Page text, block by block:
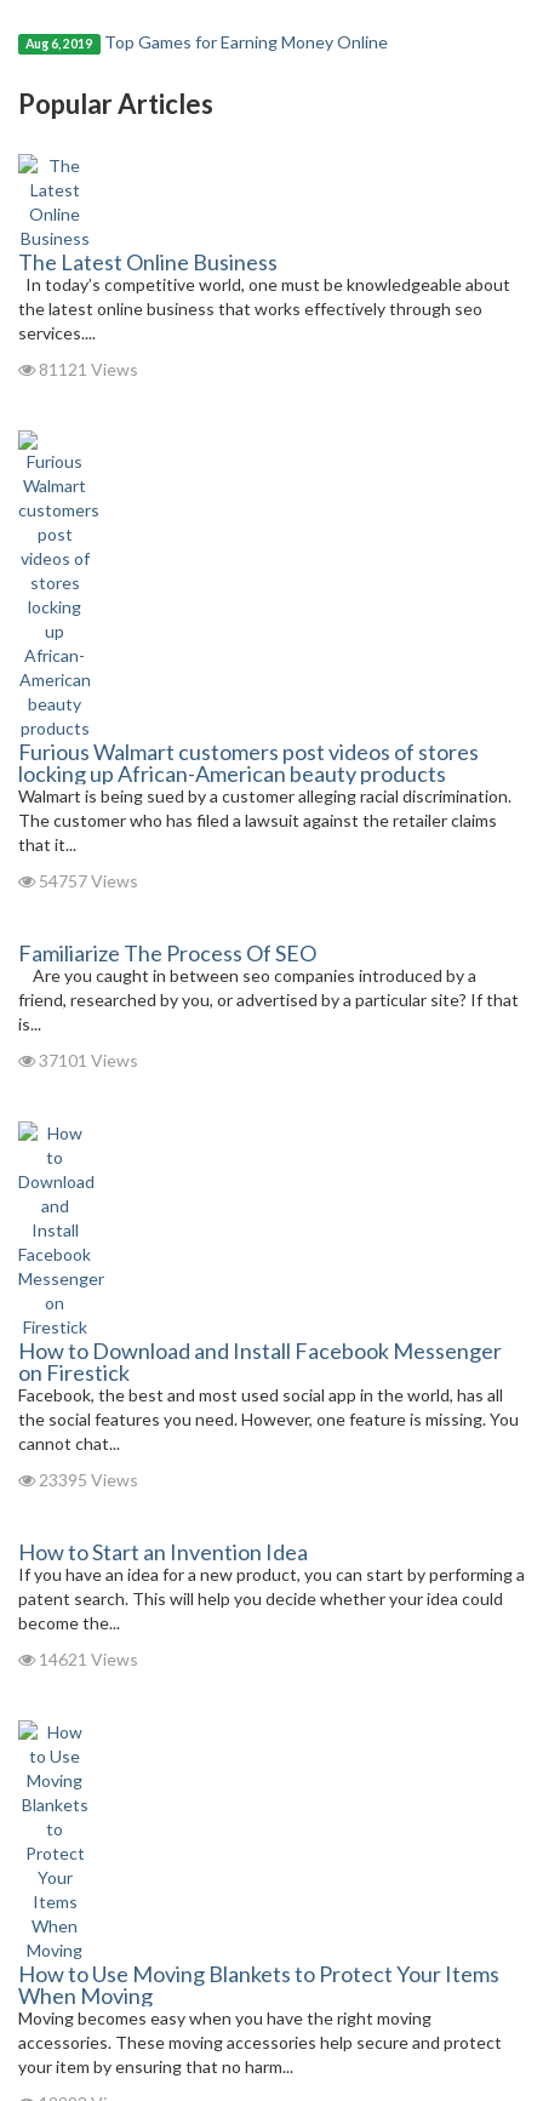
Aug 6, 2019 Top Games for Earning Money Online
Popular Articles
The Latest Online Business
In today’s competitive world, one must be knowledgeable about
the latest online business that works effectively through seo
services....
81121 Views
Furious Walmart customers post videos of stores
locking up African-American beauty products
Walmart is being sued by a customer alleging racial discrimination.
The customer who has filed a lawsuit against the retailer claims
that it...
54757 Views
Familiarize The Process Of SEO
Are you caught in between seo companies introduced by a
friend, researched by you, or advertised by a particular site? If that
is...
37101 Views
How to Download and Install Facebook Messenger
on Firestick
Facebook, the best and most used social app in the world, has all
the social features you need. However, one feature is missing. You
cannot chat...
23395 Views
How to Start an Invention Idea
If you have an idea for a new product, you can start by performing a
patent search. This will help you decide whether your idea could
become the...
14621 Views
How to Use Moving Blankets to Protect Your Items
When Moving
Moving becomes easy when you have the right moving
accessories. These moving accessories help secure and protect
your item by ensuring that no harm...